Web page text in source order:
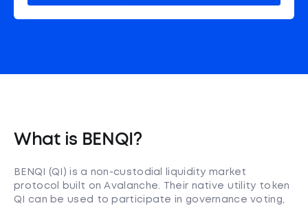
What is BENQI?
BENQI (QI) is a non-custodial liquidity market
protocol built on Avalanche. Their native utility token
QI can be used to participate in governance voting,